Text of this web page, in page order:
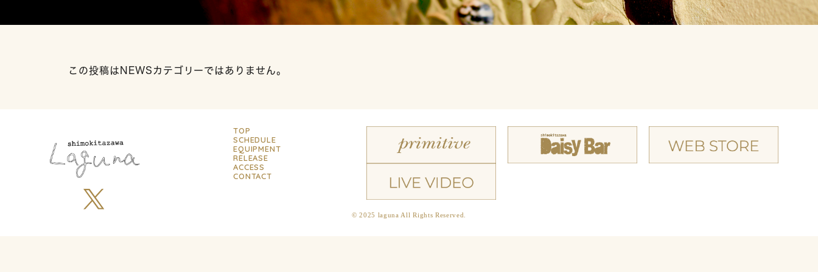
この投稿はNEWSカテゴリーではありません。
TOP
SCHEDULE
EQUIPMENT
RELEASE
ACCESS
CONTACT
© 2025 laguna All Rights Reserved.